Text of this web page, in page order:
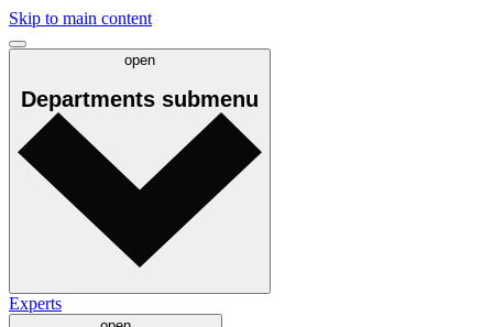
Skip to main content
open
Departments submenu
Experts